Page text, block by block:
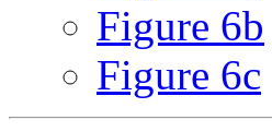
Figure 6b
Figure 6c